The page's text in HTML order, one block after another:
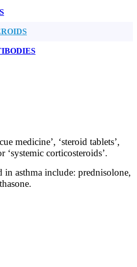
medicine’, ‘steroid tablets’,
‘systemic corticosteroids’.
in asthma include: prednisolone,